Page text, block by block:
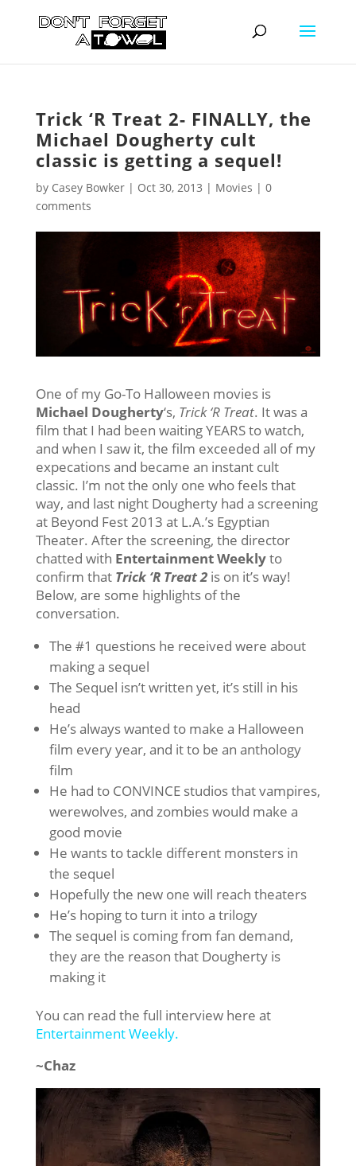
Trick ‘R Treat 2- FINALLY, the
Michael Dougherty cult
classic is getting a sequel!
by Casey Bowker| Oct 30, 2013 | Movies | 0
comments
One of my Go-To Halloween movies is
Michael Dougherty‘s, Trick ‘R Treat. It was a
film that I had been waiting YEARS to watch,
and when I saw it, the film exceeded all of my
expecations and became an instant cult
classic. I’m not the only one who feels that
way, and last night Dougherty had a screening
at Beyond Fest 2013 at L.A.’s Egyptian
Theater. After the screening, the director
chatted with Entertainment Weeklyto
confirm that Trick ‘R Treat 2is on it’s way!
Below, are some highlights of the
conversation.
The #1 questions he received were about
making a sequel
The Sequel isn’t written yet, it’s still in his
head
He’s always wanted to make a Halloween
film every year, and it to be an anthology
film
He had to CONVINCE studios that vampires,
werewolves, and zombies would make a
good movie
He wants to tackle different monsters in
the sequel
Hopefully the new one will reach theaters
He’s hoping to turn it into a trilogy
The sequel is coming from fan demand,
they are the reason that Dougherty is
making it
You can read the full interview here at
Entertainment Weekly.
~Chaz